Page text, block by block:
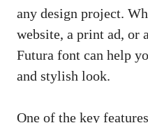
any design project.
website, a print ad, or
Futura font can help
and stylish look.
One of the key